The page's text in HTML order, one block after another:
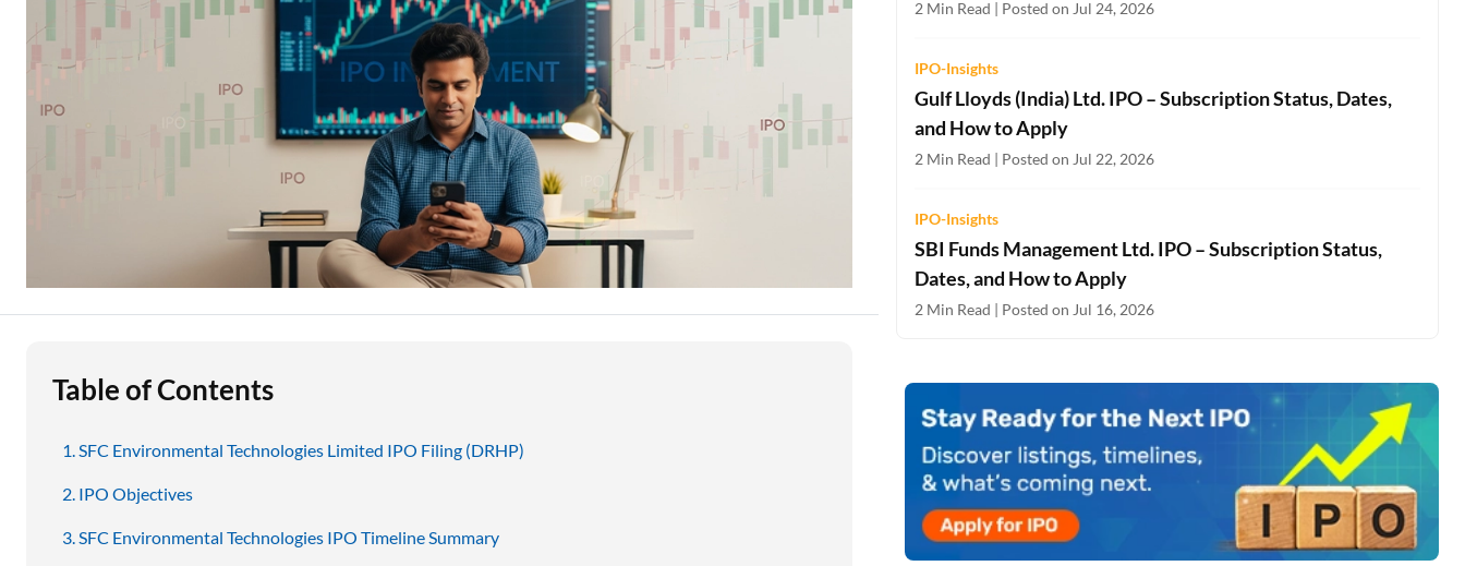
Two Wheeler Loan
Used Car Loan
Stock Market News Two-wheeler Loan EMI Calculator
Loan Against Property EMI Calculator
Education Loan EMI Calculator
FD Calculator
Health Insurance Premium Calculator
Car Insurance Premium Calculator
Table of Contents
SFC Environmental Technologies Limited IPO Filing (DRHP)
IPO Objectives
SFC Environmental Technologies IPO Timeline Summary
2 Min Read | Posted on Jul 24, 2026
IPO-Insights
Gulf Lloyds (India) Ltd. IPO – Subscription Status, Dates,
and How to Apply
2 Min Read | Posted on Jul 22, 2026
IPO-Insights
SBI Funds Management Ltd. IPO – Subscription Status,
Dates, and How to Apply
2 Min Read | Posted on Jul 16, 2026